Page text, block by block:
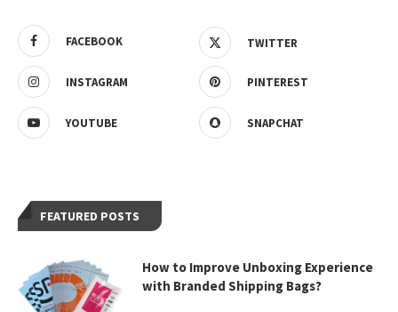
FACEBOOK TWITTER
INSTAGRAM PINTEREST
YOUTUBE SNAPCHAT
FEATURED POSTS
How to Improve Unboxing Experience
with Branded Shipping Bags?